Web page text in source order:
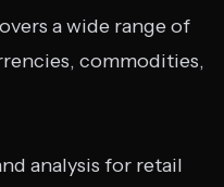
a wide range of
commodities,
analysis for retail